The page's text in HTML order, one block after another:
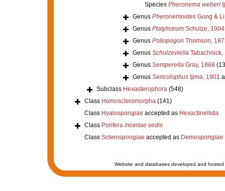
Species Pheronema weberi
Genus PheronemoidesGong &
Genus PlatylistrumSchulze, 1904
Genus Poliopogon Thomson,
Genus SchulzeviellaTabachnick,
Genus SemperellaGray, 1868
Genus SericolophusIjima, 1901
Subclass Hexasterophora (548)
Class Homoscleromorpha (141)
Class Hyalospongiae accepted as Hexactinellida
Class Porifera incertae sedis
Class Sclerospongiae accepted as Demospongiae
Website and databases developed and